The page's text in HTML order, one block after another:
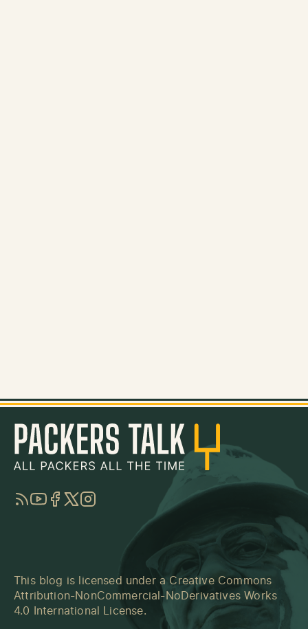
RSSYouTube
Facebook
TwitterInstagram
This blog is licensed under a Creative Commons
Attribution-NonCommercial-NoDerivatives Works
4.0 International License.